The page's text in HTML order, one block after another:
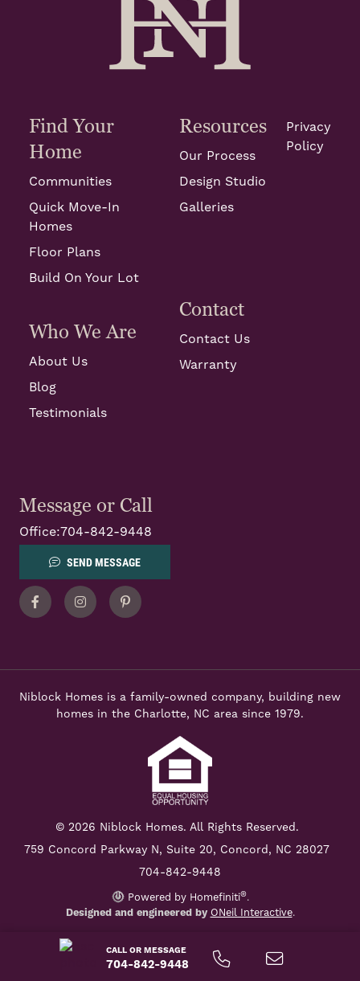
CALL OR MESSAGE
704-842-9448
Find Your
Home
Communities
Quick Move-In
Homes
Floor Plans
Build On Your Lot
Who We Are
About Us
Blog
Testimonials
Resources
Our Process
Design Studio
Galleries
Contact
Contact Us
Warranty
Privacy
Policy
Message or Call
Office:704-842-9448
SEND MESSAGE
FacebookInstagramPinterest
Niblock Homes is a family-owned company, building new
homes in the Charlotte, NC area since 1979.
© 2026 Niblock Homes. All Rights Reserved.
759 Concord Parkway N, Suite 20, Concord, NC 28027
704-842-9448
Powered by Homefiniti®.
Designed and engineered by ONeil Interactive.